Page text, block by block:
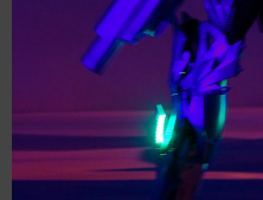
617 B
.htaccess.bk
6.35
.htaccess_lscachebak_01
KB
.htaccess_lscachebak_02
6.13